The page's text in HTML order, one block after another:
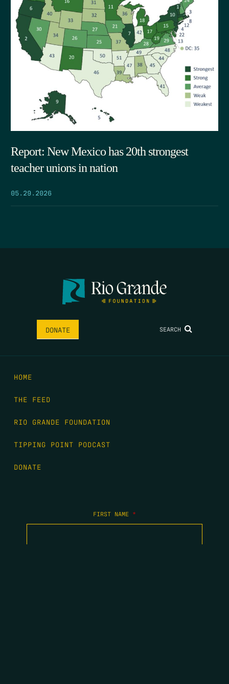
Report: New Mexico has 20th strongest
teacher unions in nation
05.29.2026
DONATE SEARCH
HOME
THE FEED
RIO GRANDE FOUNDATION
TIPPING POINT PODCAST
DONATE
FIRST NAME *